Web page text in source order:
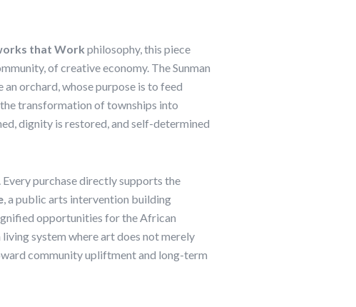
that Work philosophy, this piece
of creative economy. The Sunman
orchard, whose purpose is to feed
transformation of townships into
dignity is restored, and self-determined
purchase directly supports the
, a public arts intervention building
opportunities for the African
system where art does not merely
community upliftment and long-term